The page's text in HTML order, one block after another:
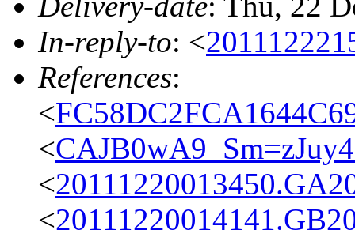
In-reply-to: <
References:
<
<
<
<